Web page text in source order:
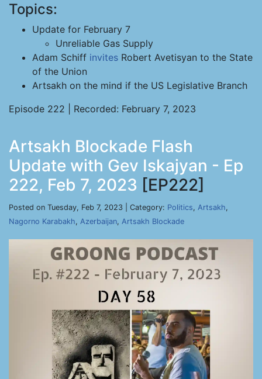
Topics:
Update for February 7
Unreliable Gas Supply
Adam Schiff invites Robert Avetisyan to the State
of the Union
Artsakh on the mind if the US Legislative Branch
Episode 222 | Recorded: February 7, 2023
Artsakh Blockade Flash
Update with Gev Iskajyan - Ep
222, Feb 7, 2023 [EP222]
Posted on Tuesday, Feb 7, 2023 | Category: Politics, Artsakh,
Nagorno Karabakh, Azerbaijan, Artsakh Blockade